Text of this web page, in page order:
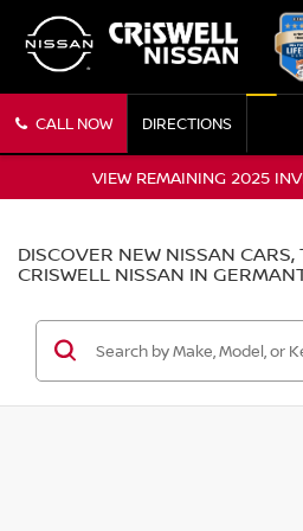
CALL NOW DIRECTIONS
VIEW REMAINING 2025
DISCOVER NEW NISSAN
CRISWELL NISSAN IN